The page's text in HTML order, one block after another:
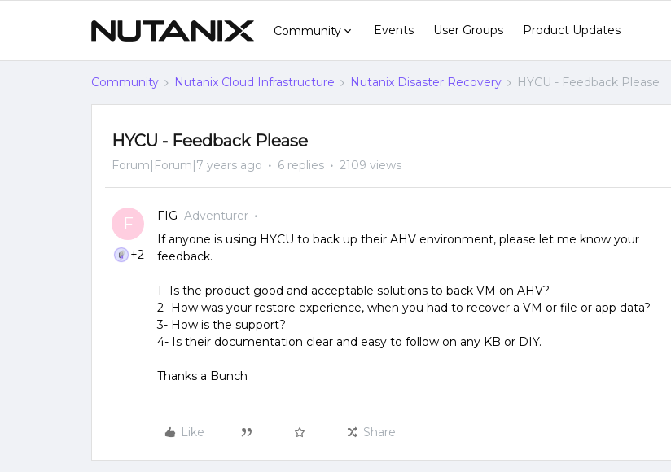
Community Events User Groups Product Updates
Community Nutanix Cloud Infrastructure Nutanix Disaster Recovery HYCU - Feedback Please
HYCU - Feedback Please
Forum|Forum|7 years ago 6 replies 2109 views
F
+2
FIG Adventurer
If anyone is using HYCU to back up their AHV environment, please let me know your
feedback.
1- Is the product good and acceptable solutions to back VM on AHV?
2- How was your restore experience, when you had to recover a VM or file or app data?
3- How is the support?
4- Is their documentation clear and easy to follow on any KB or DIY.
Thanks a Bunch
Like Share